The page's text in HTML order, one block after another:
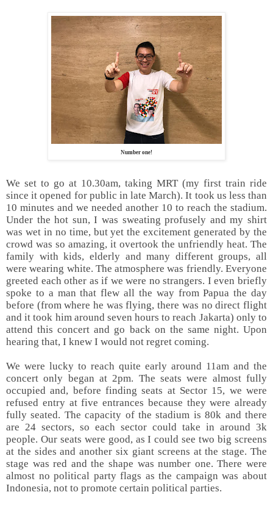
Number one!
We set to go at 10.30am, taking MRT (my first train ride
since it opened for public in late March). It took us less than
10 minutes and we needed another 10 to reach the stadium.
Under the hot sun, I was sweating profusely and my shirt
was wet in no time, but yet the excitement generated by the
crowd was so amazing, it overtook the unfriendly heat. The
family with kids, elderly and many different groups, all
were wearing white. The atmosphere was friendly. Everyone
greeted each other as if we were no strangers. I even briefly
spoke to a man that flew all the way from Papua the day
before (from where he was flying, there was no direct flight
and it took him around seven hours to reach Jakarta) only to
attend this concert and go back on the same night. Upon
hearing that, I knew I would not regret coming.
We were lucky to reach quite early around 11am and the
concert only began at 2pm. The seats were almost fully
occupied and, before finding seats at Sector 15, we were
refused entry at five entrances because they were already
fully seated. The capacity of the stadium is 80k and there
are 24 sectors, so each sector could take in around 3k
people. Our seats were good, as I could see two big screens
at the sides and another six giant screens at the stage. The
stage was red and the shape was number one. There were
almost no political party flags as the campaign was about
Indonesia, not to promote certain political parties.